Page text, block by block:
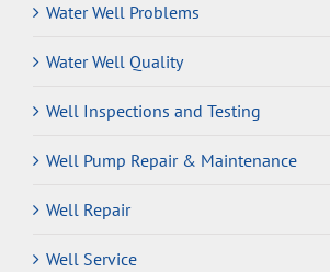
Water Well Problems
Water Well Quality
Well Inspections and Testing
Well Pump Repair & Maintenance
Well Repair
Well Service